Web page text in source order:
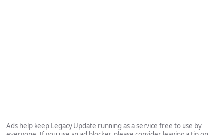
Ads help keep Legacy Update running as a service free to use by